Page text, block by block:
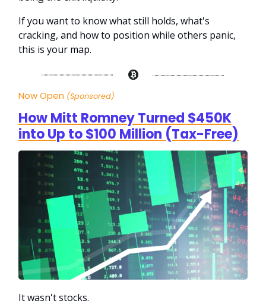
If you want to know what still holds, what's
cracking, and how to position while others panic,
this is your map.
Now Open (Sponsored)
How Mitt Romney Turned $450K
into Up to $100 Million (Tax-Free)
It wasn't stocks.